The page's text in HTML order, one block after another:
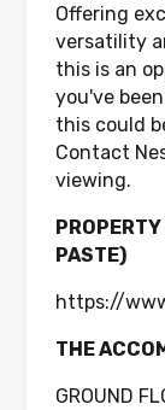
Offering
versatility
this is an
you've
this could
Contact
viewing.
PASTE)
https://
THE
GROUND